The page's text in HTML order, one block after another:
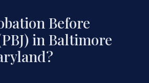
Before
in Baltimore